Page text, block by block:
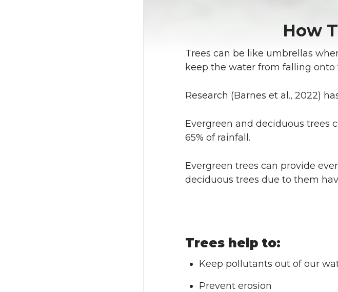
How
Trees can be like umbrellas
keep the water from falling onto
Research (Barnes et al., 2022)
Evergreen and deciduous trees
65% of rainfall.
Evergreen trees can provide
deciduous trees due to them
Trees help to:
Keep pollutants out of our
Prevent erosion